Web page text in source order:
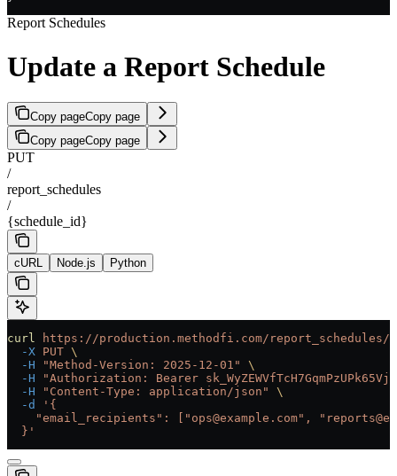
Report Schedules
Update a Report Schedule
Copy pageCopy page
Copy pageCopy page
PUT
/
report_schedules
/
{schedule_id}
cURL Node.js Python
curl https://production.methodfi.com/report_schedules/
  -X
PUT \
  -H
"Method-Version: 2025-12-01"
\
  -H
"Authorization: Bearer
  -H
"Content-Type: application/json"
\
  -d
'{
"email_recipients": ["ops@example.com",
  }'